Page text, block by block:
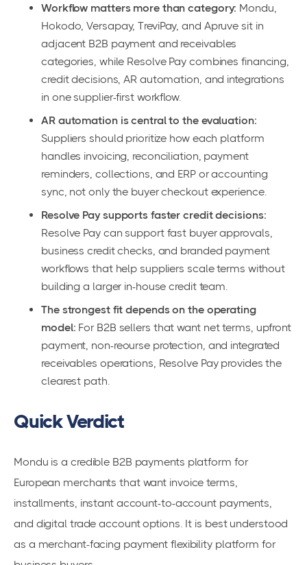
Workflow matters more than category: Mondu,
Hokodo, Versapay, TreviPay, and Apruve sit in
adjacent B2B payment and receivables
categories, while Resolve Pay combines financing,
credit decisions, AR automation, and integrations
in one supplier-first workflow.
AR automation is central to the evaluation:
Suppliers should prioritize how each platform
handles invoicing, reconciliation, payment
reminders, collections, and ERP or accounting
sync, not only the buyer checkout experience.
Resolve Pay supports faster credit decisions:
Resolve Pay can support fast buyer approvals,
business credit checks, and branded payment
workflows that help suppliers scale terms without
building a larger in-house credit team.
The strongest fit depends on the operating
model: For B2B sellers that want net terms, upfront
payment, non-reourse protection, and integrated
receivables operations, Resolve Pay provides the
clearest path.
Quick Verdict
Mondu is a credible B2B payments platform for
European merchants that want invoice terms,
installments, instant account-to-account payments,
and digital trade account options. It is best understood
as a merchant-facing payment flexibility platform for